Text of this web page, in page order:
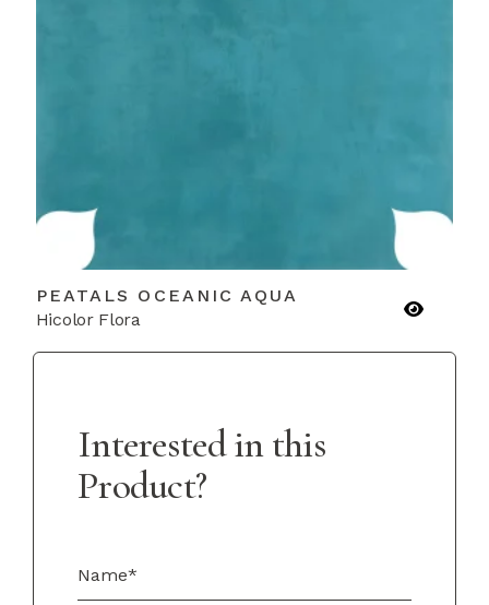
PEATALS OCEANIC AQUA
Hicolor Flora
Interested in this
Product?